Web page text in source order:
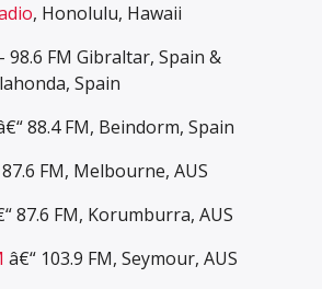
, Honolulu, Hawaii
98.6 FM Gibraltar, Spain &
Spain
88.4 FM, Beindorm, Spain
FM, Melbourne, AUS
87.6 FM, Korumburra, AUS
â€“ 103.9 FM, Seymour, AUS